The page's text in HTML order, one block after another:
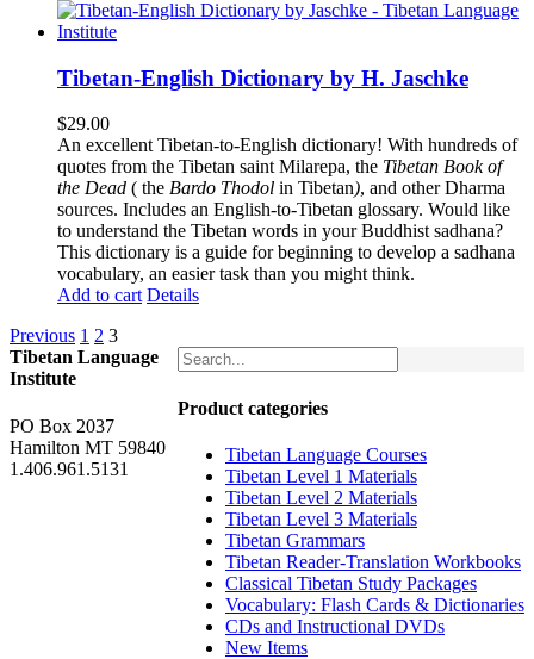
Tibetan-English Dictionary by H. Jaschke
$29.00
An excellent Tibetan-to-English dictionary! With hundreds of
quotes from the Tibetan saint Milarepa, the Tibetan Book of
the Dead ( the Bardo Thodol in Tibetan), and other Dharma
sources. Includes an English-to-Tibetan glossary. Would like
to understand the Tibetan words in your Buddhist sadhana?
This dictionary is a guide for beginning to develop a sadhana
vocabulary, an easier task than you might think.
Add to cart Details
Previous 1 2 3
Product categories
Tibetan Language Courses
Tibetan Level 1 Materials
Tibetan Level 2 Materials
Tibetan Level 3 Materials
Tibetan Grammars
Tibetan Reader-Translation Workbooks
Classical Tibetan Study Packages
Vocabulary: Flash Cards & Dictionaries
CDs and Instructional DVDs
New Items
Tibetan Language
Institute
PO Box 2037
Hamilton MT 59840
1.406.961.5131